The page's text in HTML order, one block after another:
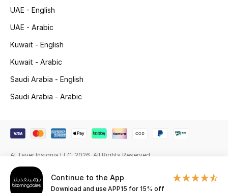
New Season
NEW IN
Online Exclusives
Top Designers
Men's Clothing
Men's ShoesContinue to the App
Download and use APP15 for 15% off
UAE - English
UAE - Arabic
Kuwait - English
Kuwait - Arabic
Saudi Arabia - English
Saudi Arabia - Arabic
Al Tayer Insignia LLC. 2026. All Rights Reserved